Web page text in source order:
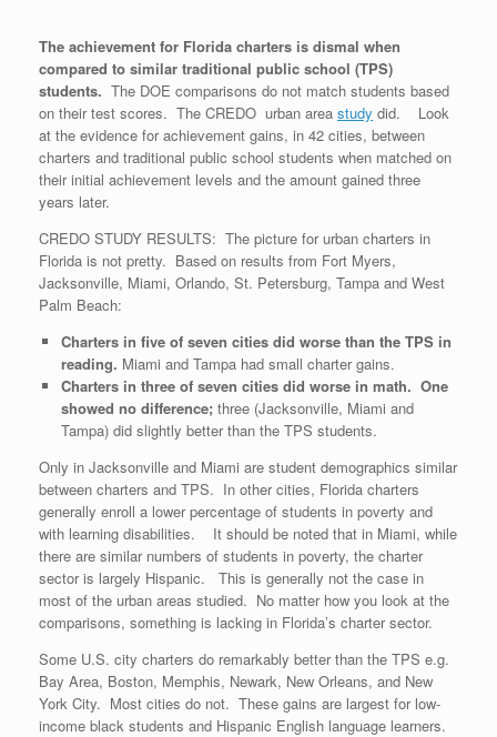
The achievement for Florida charters is dismal when
compared to similar traditional public school (TPS)
students. The DOE comparisons do not match students based
on their test scores. The CREDO urban area study did. Look
at the evidence for achievement gains, in 42 cities, between
charters and traditional public school students when matched on
their initial achievement levels and the amount gained three
years later.
CREDO STUDY RESULTS: The picture for urban charters in
Florida is not pretty. Based on results from Fort Myers,
Jacksonville, Miami, Orlando, St. Petersburg, Tampa and West
Palm Beach:
Charters in five of seven cities did worse than the TPS in
reading. Miami and Tampa had small charter gains.
Charters in three of seven cities did worse in math. One
showed no difference; three (Jacksonville, Miami and
Tampa) did slightly better than the TPS students.
Only in Jacksonville and Miami are student demographics similar
between charters and TPS. In other cities, Florida charters
generally enroll a lower percentage of students in poverty and
with learning disabilities. It should be noted that in Miami, while
there are similar numbers of students in poverty, the charter
sector is largely Hispanic. This is generally not the case in
most of the urban areas studied. No matter how you look at the
comparisons, something is lacking in Florida’s charter sector.
Some U.S. city charters do remarkably better than the TPS e.g.
Bay Area, Boston, Memphis, Newark, New Orleans, and New
York City. Most cities do not. These gains are largest for low-
income black students and Hispanic English language learners.